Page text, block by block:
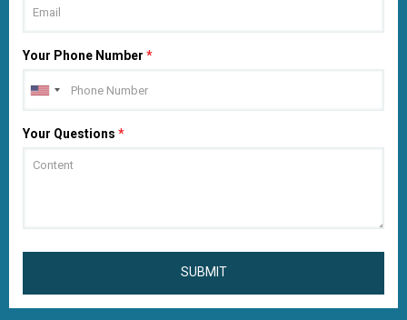
Your Phone Number *
Your Questions *
SUBMIT